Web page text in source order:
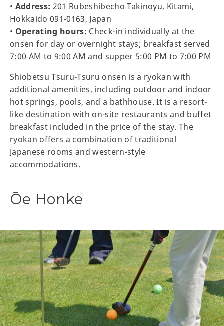
• Address: 201 Rubeshibecho Takinoyu, Kitami,
Hokkaido 091-0163, Japan
• Operating hours: Check-in individually at the
onsen for day or overnight stays; breakfast served
7:00 AM to 9:00 AM and supper 5:00 PM to 7:00 PM
Shiobetsu Tsuru-Tsuru onsen is a ryokan with
additional amenities, including outdoor and indoor
hot springs, pools, and a bathhouse. It is a resort-
like destination with on-site restaurants and buffet
breakfast included in the price of the stay. The
ryokan offers a combination of traditional
Japanese rooms and western-style
accommodations.
Ōe Honke